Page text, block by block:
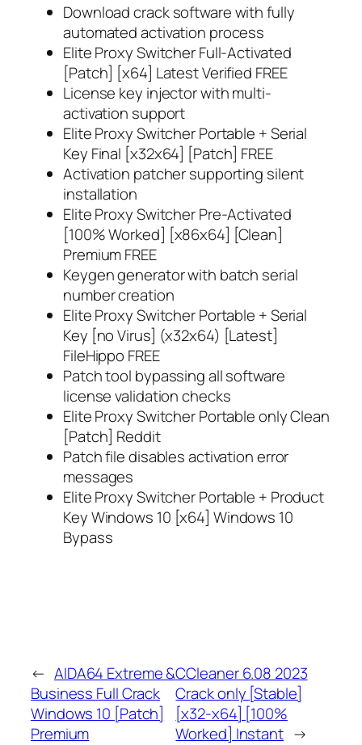
Download crack software with fully
automated activation process
Elite Proxy Switcher Full-Activated
[Patch] [x64] Latest Verified FREE
License key injector with multi-
activation support
Elite Proxy Switcher Portable + Serial
Key Final [x32x64] [Patch] FREE
Activation patcher supporting silent
installation
Elite Proxy Switcher Pre-Activated
[100% Worked] [x86x64] [Clean]
Premium FREE
Keygen generator with batch serial
number creation
Elite Proxy Switcher Portable + Serial
Key [no Virus] (x32x64) [Latest]
FileHippo FREE
Patch tool bypassing all software
license validation checks
Elite Proxy Switcher Portable only Clean
[Patch] Reddit
Patch file disables activation error
messages
Elite Proxy Switcher Portable + Product
Key Windows 10 [x64] Windows 10
Bypass
← AIDA64 Extreme &
Business Full Crack
Windows 10 [Patch]
Premium
CCleaner 6.08 2023
Crack only [Stable]
[x32-x64] [100%
Worked] Instant →